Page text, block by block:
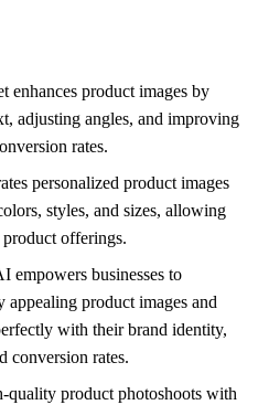
enhances product images by
adjusting angles, and improving
rates.
personalized product images
styles, and sizes, allowing
offerings.
empowers businesses to
appealing product images and
with their brand identity,
conversion rates.
quality product photoshoots with